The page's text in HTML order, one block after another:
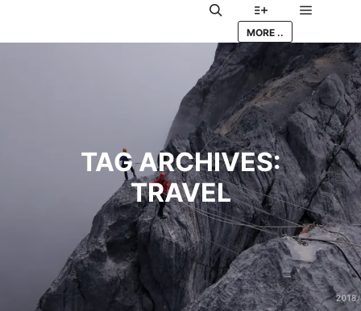
Search More info
MORE ..
TAG ARCHIVES:
TRAVEL